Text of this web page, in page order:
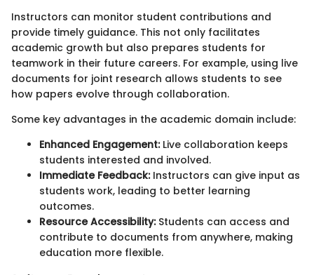
Instructors can monitor student contributions and
provide timely guidance. This not only facilitates
academic growth but also prepares students for
teamwork in their future careers. For example, using live
documents for joint research allows students to see
how papers evolve through collaboration.
Some key advantages in the academic domain include:
Enhanced Engagement:Live collaboration keeps
students interested and involved.
Immediate Feedback:Instructors can give input as
students work, leading to better learning
outcomes.
Resource Accessibility:Students can access and
contribute to documents from anywhere, making
education more flexible.